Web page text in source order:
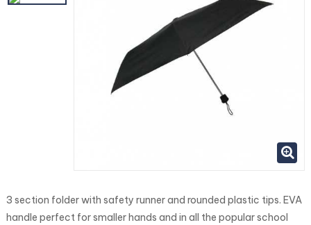
3 section folder with safety runner and rounded plastic tips. EVA
handle perfect for smaller hands and in all the popular school